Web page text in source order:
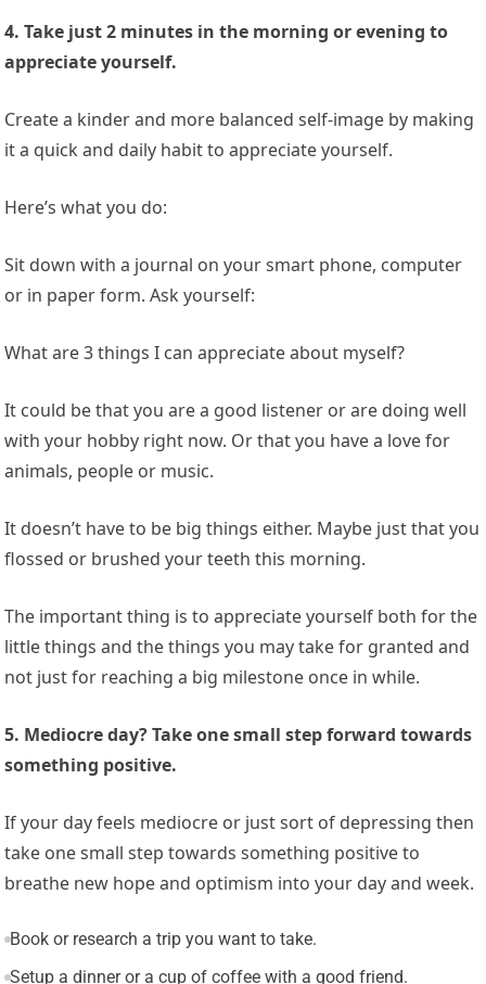
4. Take just 2 minutes in the morning or evening to
appreciate yourself.
Create a kinder and more balanced self-image by making
it a quick and daily habit to appreciate yourself.
Here’s what you do:
Sit down with a journal on your smart phone, computer
or in paper form. Ask yourself:
What are 3 things I can appreciate about myself?
It could be that you are a good listener or are doing well
with your hobby right now. Or that you have a love for
animals, people or music.
It doesn’t have to be big things either. Maybe just that you
flossed or brushed your teeth this morning.
The important thing is to appreciate yourself both for the
little things and the things you may take for granted and
not just for reaching a big milestone once in while.
5. Mediocre day? Take one small step forward towards
something positive.
If your day feels mediocre or just sort of depressing then
take one small step towards something positive to
breathe new hope and optimism into your day and week.
Book or research a trip you want to take.
Setup a dinner or a cup of coffee with a good friend.